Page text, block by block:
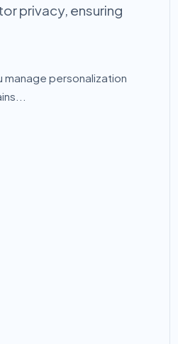
privacy, ensuring
manage personalization